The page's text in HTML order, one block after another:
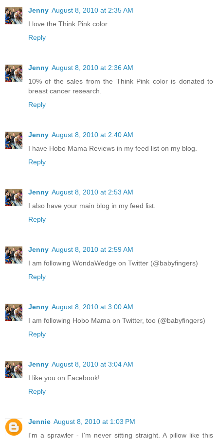
Jenny August 8, 2010 at 2:35 AM
I love the Think Pink color.
Reply
Jenny August 8, 2010 at 2:36 AM
10% of the sales from the Think Pink color is donated to
breast cancer research.
Reply
Jenny August 8, 2010 at 2:40 AM
I have Hobo Mama Reviews in my feed list on my blog.
Reply
Jenny August 8, 2010 at 2:53 AM
I also have your main blog in my feed list.
Reply
Jenny August 8, 2010 at 2:59 AM
I am following WondaWedge on Twitter (@babyfingers)
Reply
Jenny August 8, 2010 at 3:00 AM
I am following Hobo Mama on Twitter, too (@babyfingers)
Reply
Jenny August 8, 2010 at 3:04 AM
I like you on Facebook!
Reply
Jennie August 8, 2010 at 1:03 PM
I'm a sprawler - I'm never sitting straight. A pillow like this